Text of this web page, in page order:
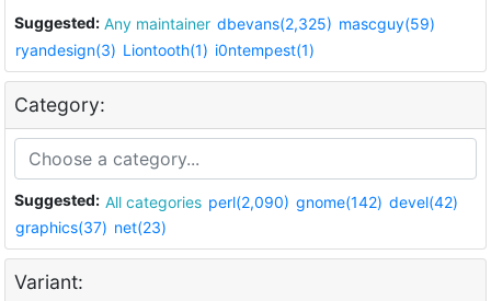
Suggested: Any maintainer dbevans(2,325) mascguy(59)
ryandesign(3) Liontooth(1) i0ntempest(1)
Category:
Suggested: All categories perl(2,090) gnome(142) devel(42)
graphics(37) net(23)
Variant: